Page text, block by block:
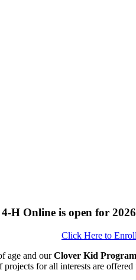
4‑H Online is open for
Click Here to Enroll
age and ourClover Kid Program
for all interests are